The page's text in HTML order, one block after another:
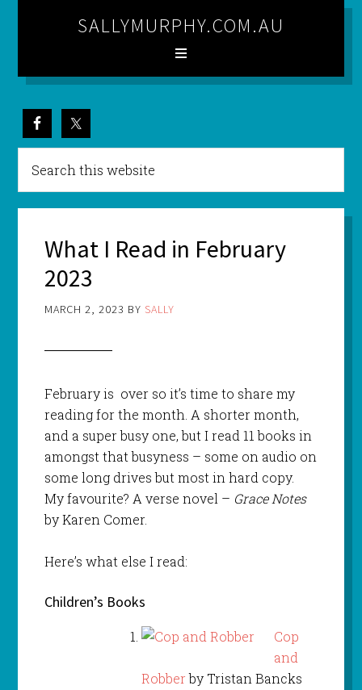
SALLYMURPHY.COM.AU
What I Read in February
2023
MARCH 2, 2023 BY SALLY
February is over so it’s time to share my
reading for the month. A shorter month,
and a super busy one, but I read 11 books in
amongst that busyness – some on audio on
some long drives but most in hard copy.
My favourite? A verse novel – Grace Notes
by Karen Comer.
Here’s what else I read:
Children’s Books
Cop
and
Robberby Tristan Bancks